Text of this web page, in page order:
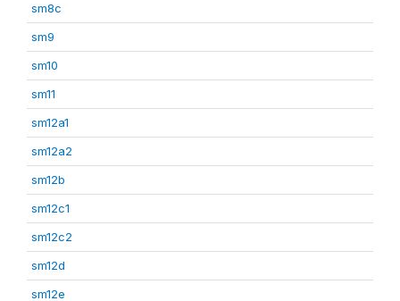
sm8c
sm9
sm10
sm11
sm12a1
sm12a2
sm12b
sm12c1
sm12c2
sm12d
sm12e